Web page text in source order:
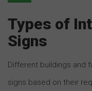
Types of
Signs
Different buildings and
signs based on their